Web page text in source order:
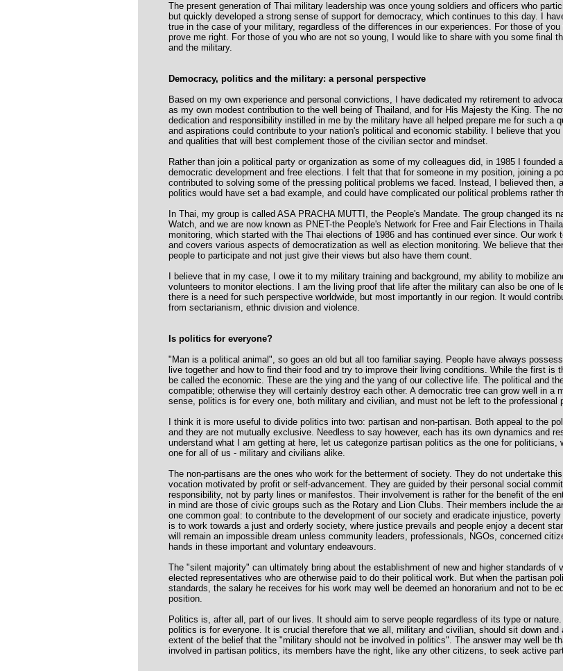
The present generation of Thai military leadership was once young soldiers and officers who
but quickly developed a strong sense of support for democracy, which continues to this day. I
true in the case of your military, regardless of the differences in our experiences. For those of you
prove me right. For those of you who are not so young, I would like to share with you some final
and the military.
Democracy, politics and the military: a personal perspective
Based on my own experience and personal convictions, I have dedicated my retirement to
as my own modest contribution to the well being of Thailand, and for His Majesty the King. The
dedication and responsibility instilled in me by the military have all helped prepare me for such a
and aspirations could contribute to your nation's political and economic stability. I believe that
and qualities that will best complement those of the civilian sector and mindset.
Rather than join a political party or organization as some of my colleagues did, in 1985 I founded
democratic development and free elections. I felt that that for someone in my position, joining a
contributed to solving some of the pressing political problems we faced. Instead, I believed then,
politics would have set a bad example, and could have complicated our political problems rather
In Thai, my group is called ASA PRACHA MUTTI, the People's Mandate. The group changed its
Watch, and we are now known as PNET-the People's Network for Free and Fair Elections in
monitoring, which started with the Thai elections of 1986 and has continued ever since. Our work
and covers various aspects of democratization as well as election monitoring. We believe that
people to participate and not just give their views but also have them count.
I believe that in my case, I owe it to my military training and background, my ability to mobilize
volunteers to monitor elections. I am the living proof that life after the military can also be one of
there is a need for such perspective worldwide, but most importantly in our region. It would
from sectarianism, ethnic division and violence.
Is politics for everyone?
"Man is a political animal", so goes an old but all too familiar saying. People have always
live together and how to find their food and try to improve their living conditions. While the first is
be called the economic. These are the ying and the yang of our collective life. The political and
compatible; otherwise they will certainly destroy each other. A democratic tree can grow well in a
sense, politics is for every one, both military and civilian, and must not be left to the professional
I think it is more useful to divide politics into two: partisan and non-partisan. Both appeal to the
and they are not mutually exclusive. Needless to say however, each has its own dynamics and
understand what I am getting at here, let us categorize partisan politics as the one for politicians,
one for all of us - military and civilians alike.
The non-partisans are the ones who work for the betterment of society. They do not undertake
vocation motivated by profit or self-advancement. They are guided by their personal social
responsibility, not by party lines or manifestos. Their involvement is rather for the benefit of the
in mind are those of civic groups such as the Rotary and Lion Clubs. Their members include the
one common goal: to contribute to the development of our society and eradicate injustice,
is to work towards a just and orderly society, where justice prevails and people enjoy a decent
will remain an impossible dream unless community leaders, professionals, NGOs, concerned
hands in these important and voluntary endeavours.
The "silent majority" can ultimately bring about the establishment of new and higher standards of
elected representatives who are otherwise paid to do their political work. But when the partisan
standards, the salary he receives for his work may well be deemed an honorarium and not to be
position.
Politics is, after all, part of our lives. It should aim to serve people regardless of its type or
politics is for everyone. It is crucial therefore that we all, military and civilian, should sit down and
extent of the belief that the "military should not be involved in politics". The answer may well be
involved in partisan politics, its members have the right, like any other citizens, to seek active